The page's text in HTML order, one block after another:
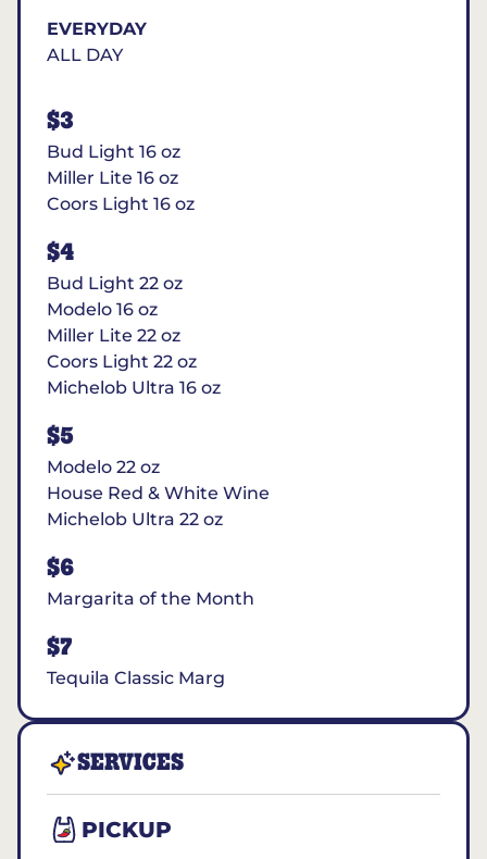
EVERYDAY
ALL DAY
$3
Bud Light 16 oz
Miller Lite 16 oz
Coors Light 16 oz
$4
Bud Light 22 oz
Modelo 16 oz
Miller Lite 22 oz
Coors Light 22 oz
Michelob Ultra 16 oz
$5
Modelo 22 oz
House Red & White Wine
Michelob Ultra 22 oz
$6
Margarita of the Month
$7
Tequila Classic Marg
SERVICES
PICKUP